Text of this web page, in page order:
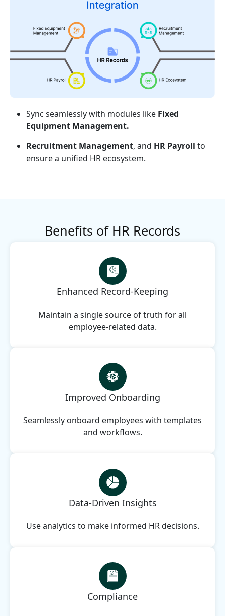
Sync seamlessly with modules like Fixed
Equipment Management.
Recruitment Management, and HR Payroll to
ensure a unified HR ecosystem.
Benefits of HR Records
Enhanced Record-Keeping
Maintain a single source of truth for all
employee-related data.
Improved Onboarding
Seamlessly onboard employees with templates
and workflows.
Data-Driven Insights
Use analytics to make informed HR decisions.
Compliance